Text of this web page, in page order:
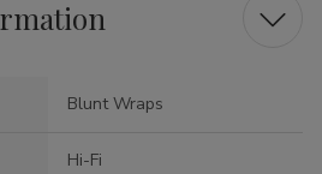
Blunt Wraps
Hi-Fi